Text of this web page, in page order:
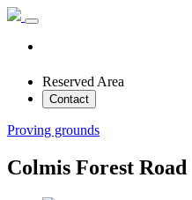
Reserved Area
Contact
Proving grounds
Colmis Forest Road